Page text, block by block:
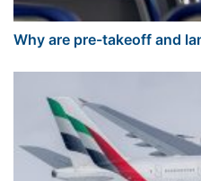
Why are pre-takeoff and